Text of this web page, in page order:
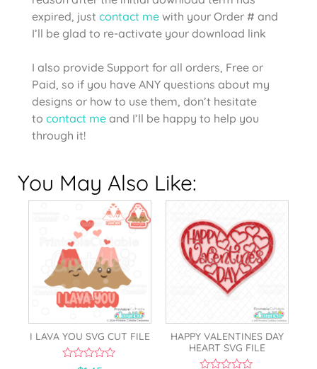
expired, just contact me with your Order # and
I’ll be glad to re-activate your download link
I also provide Support for all orders, Free or
Paid, so if you have ANY questions about my
designs or how to use them, don’t hesitate
to contact me and I’ll be happy to help you
through it!
You May Also Like:
I LAVA YOU SVG CUT FILE
HAPPY VALENTINES DAY
HEART SVG FILE